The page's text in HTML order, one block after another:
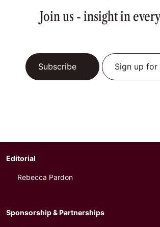
Join us - insight in
Subscribe Sign up for
Editorial
Rebecca Pardon
Sponsorship & Partnerships